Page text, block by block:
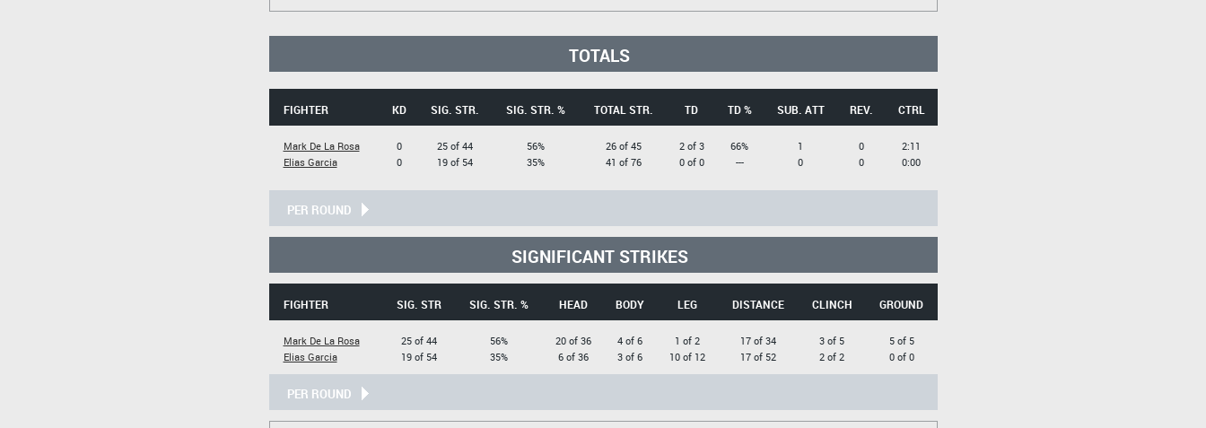
TOTALS
FIGHTER KD SIG. STR. SIG. STR. % TOTAL STR. TD TD % SUB. ATT REV. CTRL
Mark De La Rosa
Elias Garcia
0
0
25 of 44
19 of 54
56%
35%
26 of 45
41 of 76
2 of 3
0 of 0
66%
---
1
0
0
0
2:11
0:00
PER ROUND
SIGNIFICANT STRIKES
FIGHTER SIG. STR SIG. STR. % HEAD BODY LEG DISTANCE CLINCH GROUND
Mark De La Rosa
Elias Garcia
25 of 44
19 of 54
56%
35%
20 of 36
6 of 36
4 of 6
3 of 6
1 of 2
10 of 12
17 of 34
17 of 52
3 of 5
2 of 2
5 of 5
0 of 0
PER ROUND